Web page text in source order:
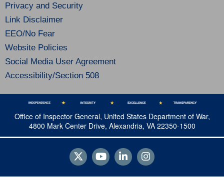
Privacy and Security
Link Disclaimer
EEO/No Fear
Website Policies
Social Media User Agreement
Accessibility/Section 508
Office of Inspector General, United States Department of War,
4800 Mark Center Drive, Alexandria, VA 22350-1500